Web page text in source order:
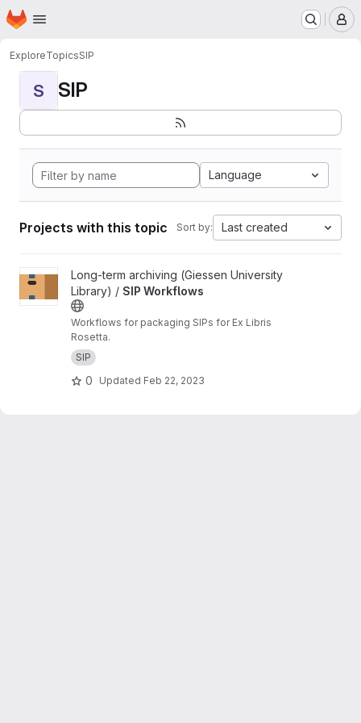
Skip to main content
Homepage
ExploreTopicsSIP
S SIP
Language
Projects with this topic Sort by: Last created
View SIP Workflows project
Long-term archiving (Giessen University
Library) / SIP Workflows
Workflows for packaging SIPs for Ex Libris
Rosetta.
SIP
0 Updated Feb 22, 2023